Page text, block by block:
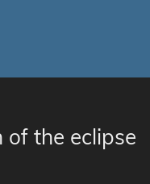
of the eclipse